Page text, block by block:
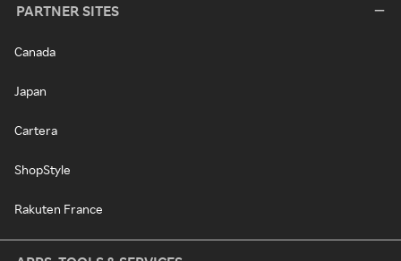
PARTNER SITES
Canada
Japan
Cartera
ShopStyle
Rakuten France